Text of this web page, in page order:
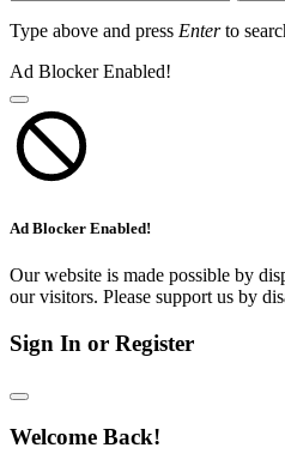
Type above and press Enterto
Ad Blocker Enabled!
Ad Blocker Enabled!
Our website is made possible by
our visitors. Please support us by
Sign In or Register
Welcome Back!